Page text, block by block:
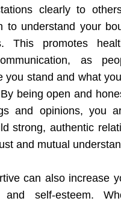
clearly to
to understand your
This promotes
as
you stand and what
being open and
and opinions, you
strong, authentic
and mutual
can also increase
and self-esteem.